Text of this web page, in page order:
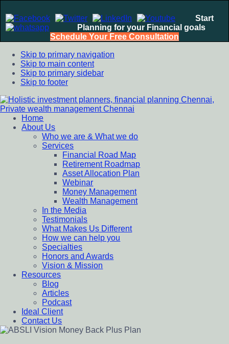
Start
Planning for your Financial goals
Schedule Your Free Consultation
Skip to primary navigation
Skip to main content
Skip to primary sidebar
Skip to footer
Holistic investment planners, financial planning Chennai,
Private wealth management Chennai
Financial Planning chennai India, Private wealth management
chennai India, Investment Advisory India, Systematic
Investment Plan, Mutual Fund SIP, Mutual Fund ELSS, Tax
Saving scheme
Home
About Us
Who we are & What we do
Services
Financial Road Map
Retirement Roadmap
Asset Allocation Plan
Webinar
Money Management
Wealth Management
In the Media
Testimonials
What Makes Us Different
How we can help you
Specialties
Honors and Awards
Vision & Mission
Resources
Blog
Articles
Podcast
Ideal Client
Contact Us